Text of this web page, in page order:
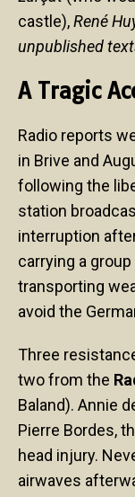
castle),René
unpublished
A Tragic
Radio reports
in Brive and
following the
station
interruption
carrying a
transporting
avoid the
Three
two from the
Baland). Annie
Pierre Bordes,
head injury.
airwaves